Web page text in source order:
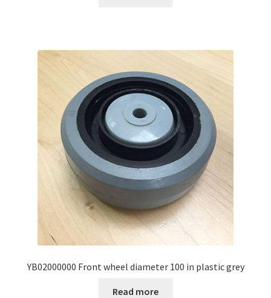
YB02000000 Front wheel diameter 100 in plastic grey
Read more